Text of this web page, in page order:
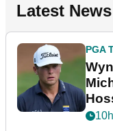
Latest News
PGA